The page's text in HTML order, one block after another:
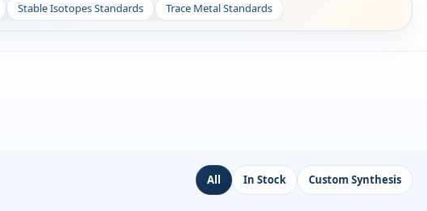
Stable Isotopes Standards Trace Metal Standards
All In Stock Custom Synthesis